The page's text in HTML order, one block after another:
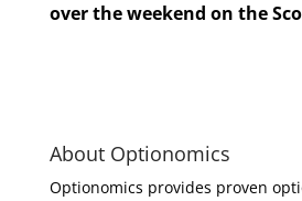
over the weekend on the
About Optionomics
Optionomics provides proven